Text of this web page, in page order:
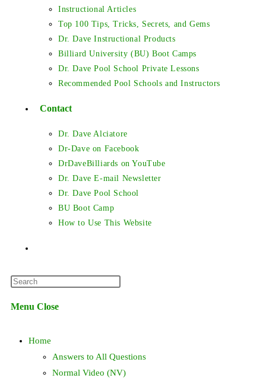
Instructional Articles
Top 100 Tips, Tricks, Secrets, and Gems
Dr. Dave Instructional Products
Billiard University (BU) Boot Camps
Dr. Dave Pool School Private Lessons
Recommended Pool Schools and Instructors
Contact
Dr. Dave Alciatore
Dr-Dave on Facebook
DrDaveBilliards on YouTube
Dr. Dave E-mail Newsletter
Dr. Dave Pool School
BU Boot Camp
How to Use This Website
search
panel.
Menu Close
Home
Answers to All Questions
Normal Video (NV)